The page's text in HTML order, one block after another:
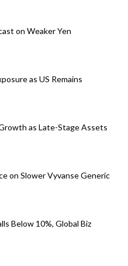
on Weaker Yen
as US Remains
as Late-Stage Assets
on Slower Vyvanse Generic
Below 10%, Global Biz